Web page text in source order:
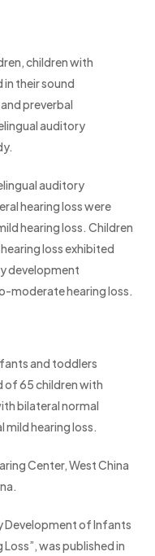
children with
in their sound
preverbal
auditory
auditory
hearing loss were
hearing loss. Children
loss exhibited
development
moderate hearing loss.
and toddlers
of 65 children with
bilateral normal
mild hearing loss.
Center, West China
Development of Infants
was published in